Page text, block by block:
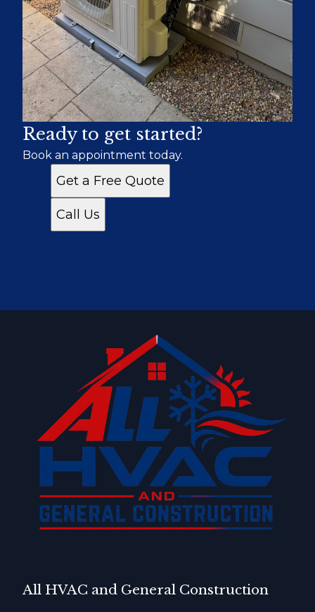
Ready to get started?
Book an appointment today.
Get a Free Quote
Call Us
All HVAC and General Construction